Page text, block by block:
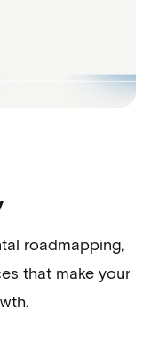
roadmapping,
that make your